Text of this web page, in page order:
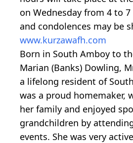
on Wednesday from 4 to
and condolences may be
www.kurzawafh.com
Born in South Amboy to
Marian (Banks) Dowling,
a lifelong resident of
was a proud homemaker,
her family and enjoyed
grandchildren by
events. She was very